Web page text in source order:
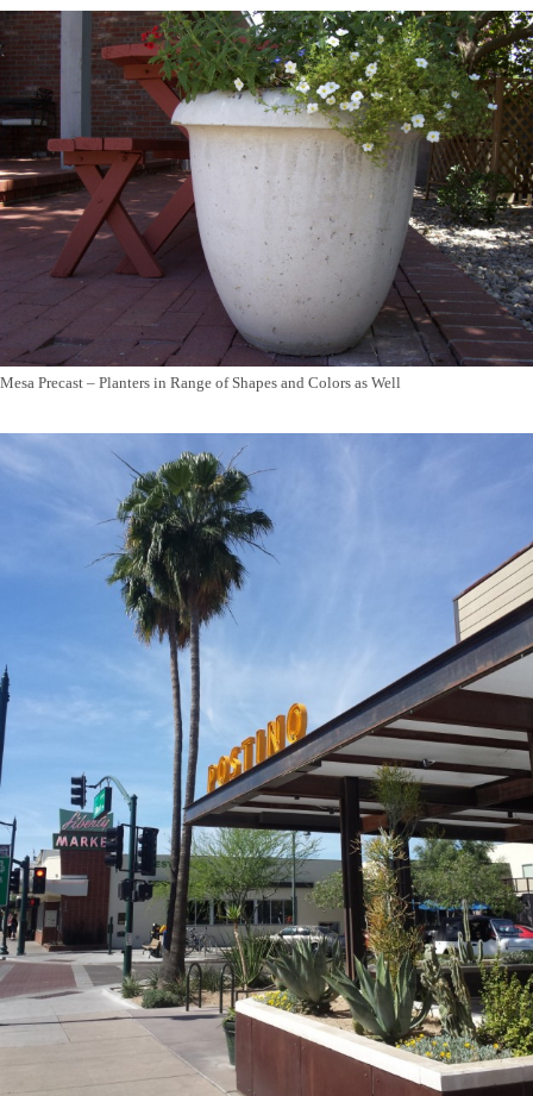
Mesa Precast – Planters in Range of Shapes and Colors as Well